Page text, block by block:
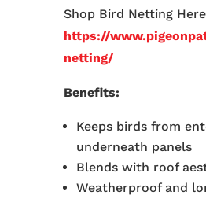
Shop Bird Netting
https://
netting/
Benefits:
Keeps birds from
underneath panels
Blends with roof
Weatherproof and